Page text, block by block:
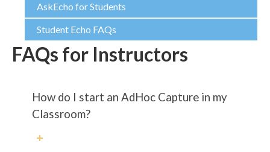
AskEcho for Students
Student Echo FAQs
FAQs for Instructors
How do I start an AdHoc Capture in my
Classroom?